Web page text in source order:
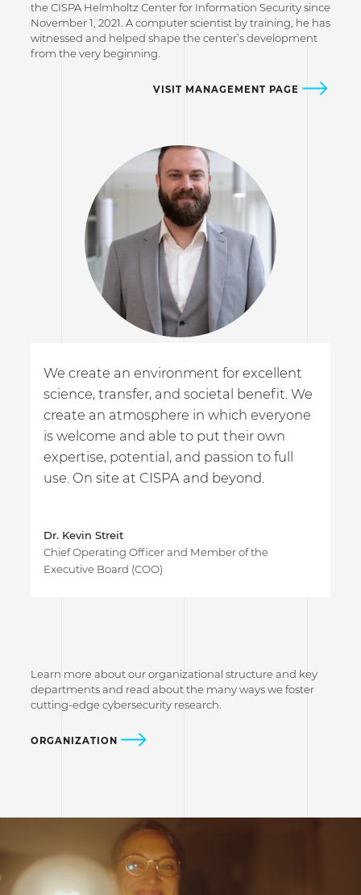
the CISPA Helmholtz Center for Information Security since
November 1, 2021. A computer scientist by training, he has
witnessed and helped shape the center’s development
from the very beginning.
VISIT MANAGEMENT PAGE
We create an environment for excellent
science, transfer, and societal benefit. We
create an atmosphere in which everyone
is welcome and able to put their own
expertise, potential, and passion to full
use. On site at CISPA and beyond.
Dr. Kevin Streit
Chief Operating Officer and Member of the
Executive Board (COO)
Learn more about our organizational structure and key
departments and read about the many ways we foster
cutting-edge cybersecurity research.
ORGANIZATION